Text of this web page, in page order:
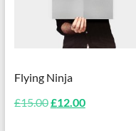
Flying Ninja
£15.00Original
£12.00Current